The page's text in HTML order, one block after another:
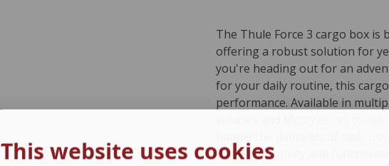
The Thule Force 3 cargo box is
offering a robust solution for
you're heading out for an
for your daily routine, this
performance. Available in
vehicles and lifestyles, its
handle the demands of daily
lasting durability and
This website uses cookies